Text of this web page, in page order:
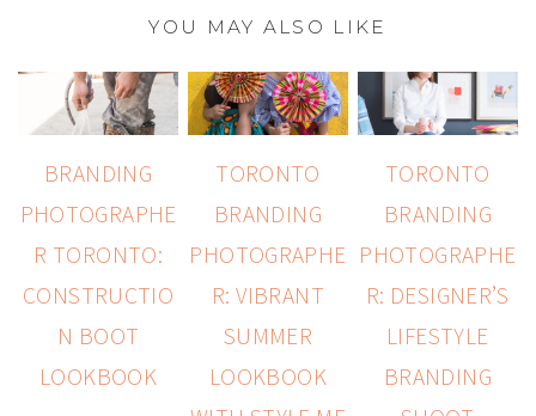
YOU MAY ALSO LIKE
BRANDING
PHOTOGRAPHE
R TORONTO:
CONSTRUCTIO
N BOOT
LOOKBOOK
TORONTO
BRANDING
PHOTOGRAPHE
R: VIBRANT
SUMMER
LOOKBOOK
TORONTO
BRANDING
PHOTOGRAPHE
R: DESIGNER’S
LIFESTYLE
BRANDING